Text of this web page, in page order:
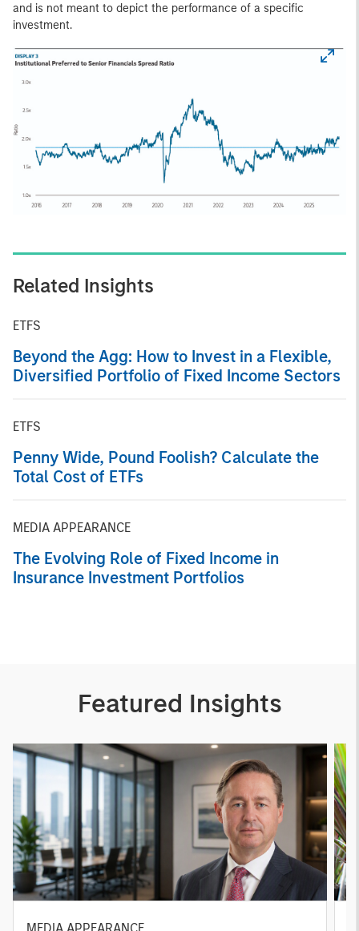
and is not meant to depict the performance of a specific
investment.
Related Insights
ETFS
Beyond the Agg: How to Invest in a Flexible,
Diversified Portfolio of Fixed Income Sectors
ETFS
Penny Wide, Pound Foolish? Calculate the
Total Cost of ETFs
MEDIA APPEARANCE
The Evolving Role of Fixed Income in
Insurance Investment Portfolios
Featured Insights